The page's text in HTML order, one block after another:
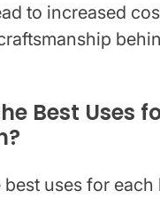
to increased
Best Uses
best uses for